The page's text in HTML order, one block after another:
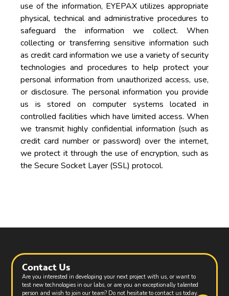
use of the information, EYEPAX utilizes appropriate
physical, technical and administrative procedures to
safeguard the information we collect. When
collecting or transferring sensitive information such
as credit card information we use a variety of security
technologies and procedures to help protect your
personal information from unauthorized access, use,
or disclosure. The personal information you provide
us is stored on computer systems located in
controlled facilities which have limited access. When
we transmit highly confidential information (such as
credit card number or password) over the internet,
we protect it through the use of encryption, such as
the Secure Socket Layer (SSL) protocol.
Contact Us
Are you interested in developing your next project with us, or want to
test new technologies in our labs, or are you an exceptionally talented
person and wish to join our team? Do not hesitate to contact us today.